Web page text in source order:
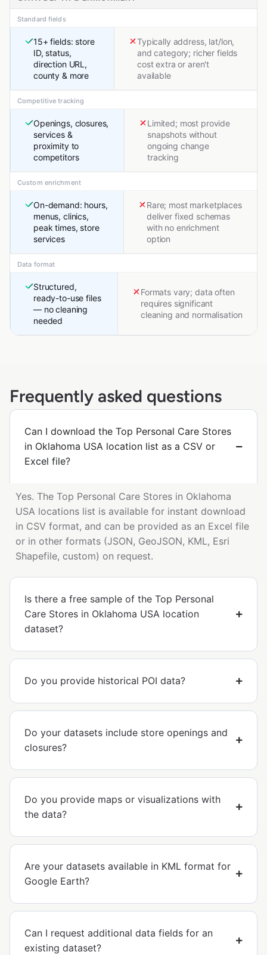
Standard fields
15+ fields: store
ID, status,
direction URL,
county & more
Typically address, lat/lon,
and category; richer fields
cost extra or aren't
available
Competitive tracking
Openings, closures,
services &
proximity to
competitors
Limited; most provide
snapshots without
ongoing change
tracking
Custom enrichment
On-demand: hours,
menus, clinics,
peak times, store
services
Rare; most marketplaces
deliver fixed schemas
with no enrichment
option
Data format
Structured,
ready-to-use files
— no cleaning
needed
Formats vary; data often
requires significant
cleaning and normalisation
Frequently asked questions
Can I download the Top Personal Care Stores
in Oklahoma USA location list as a CSV or
Excel file?
Yes. The Top Personal Care Stores in Oklahoma
USA locations list is available for instant download
in CSV format, and can be provided as an Excel file
or in other formats (JSON, GeoJSON, KML, Esri
Shapefile, custom) on request.
Is there a free sample of the Top Personal
Care Stores in Oklahoma USA location
dataset?
Do you provide historical POI data?
Do your datasets include store openings and
closures?
Do you provide maps or visualizations with
the data?
Are your datasets available in KML format for
Google Earth?
Can I request additional data fields for an
existing dataset?